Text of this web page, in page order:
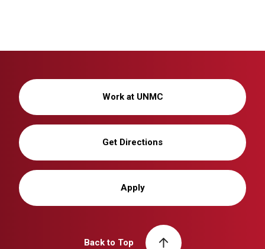
Work at UNMC
Get Directions
Apply
Back to Top